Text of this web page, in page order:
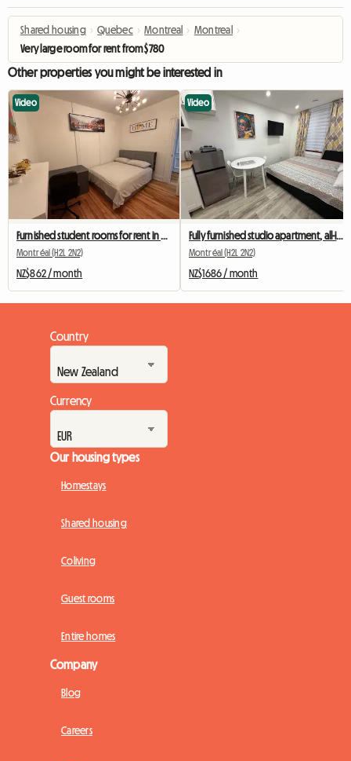
Shared housing › Quebec › Montreal › Montreal
›
Very large room for rent from $780
Other properties you might be interested in
Video
Montréal (H2L 2N2)
NZ$862 / month
Video
Fully furnished studio apartment, all-inclusive, near Berri-UQAM metro station
Montréal (H2L 2N2)
NZ$1686 / month
Country
Currency
Our housing types
Homestays
Shared housing
Coliving
Guest rooms
Entire homes
Company
Blog
Careers